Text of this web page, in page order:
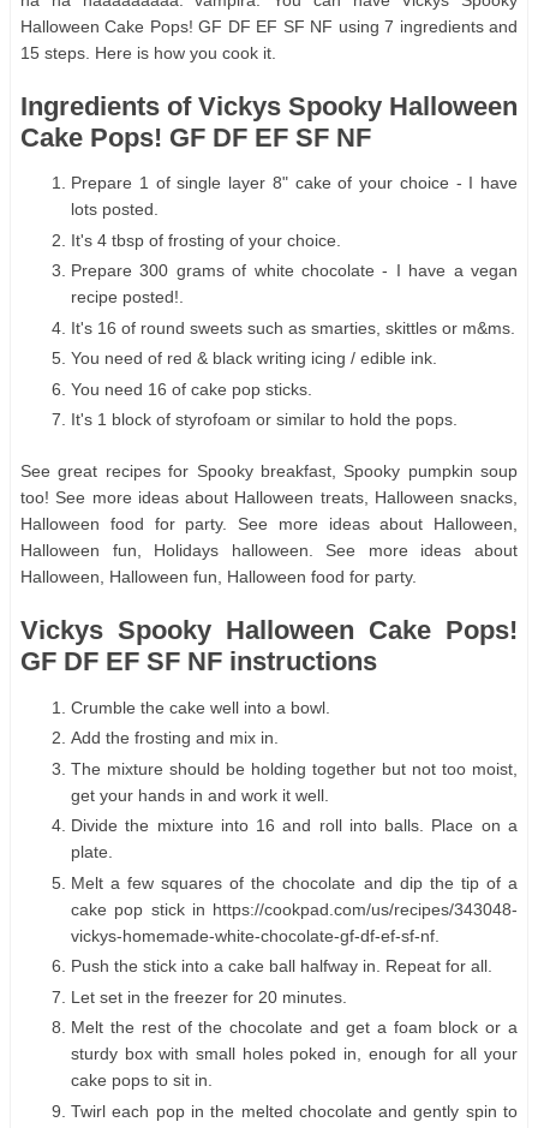
Halloween Cake Pops! GF DF EF SF NF using 7 ingredients and
15 steps. Here is how you cook it.
Ingredients of Vickys Spooky Halloween
Cake Pops! GF DF EF SF NF
Prepare 1 of single layer 8" cake of your choice - I have
lots posted.
It's 4 tbsp of frosting of your choice.
Prepare 300 grams of white chocolate - I have a vegan
recipe posted!.
It's 16 of round sweets such as smarties, skittles or m&ms.
You need of red & black writing icing / edible ink.
You need 16 of cake pop sticks.
It's 1 block of styrofoam or similar to hold the pops.
See great recipes for Spooky breakfast, Spooky pumpkin soup
too! See more ideas about Halloween treats, Halloween snacks,
Halloween food for party. See more ideas about Halloween,
Halloween fun, Holidays halloween. See more ideas about
Halloween, Halloween fun, Halloween food for party.
Vickys Spooky Halloween Cake Pops!
GF DF EF SF NF instructions
Crumble the cake well into a bowl.
Add the frosting and mix in.
The mixture should be holding together but not too moist,
get your hands in and work it well.
Divide the mixture into 16 and roll into balls. Place on a
plate.
Melt a few squares of the chocolate and dip the tip of a
cake pop stick in https://cookpad.com/us/recipes/343048-
vickys-homemade-white-chocolate-gf-df-ef-sf-nf.
Push the stick into a cake ball halfway in. Repeat for all.
Let set in the freezer for 20 minutes.
Melt the rest of the chocolate and get a foam block or a
sturdy box with small holes poked in, enough for all your
cake pops to sit in.
Twirl each pop in the melted chocolate and gently spin to